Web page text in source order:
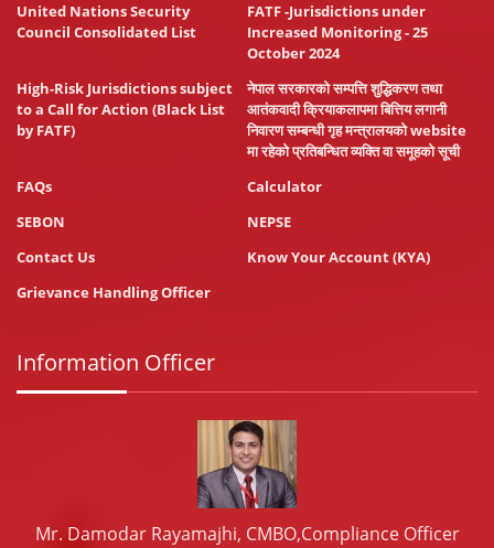
United Nations Security
Council Consolidated List
FATF -Jurisdictions under
Increased Monitoring - 25
October 2024
High-Risk Jurisdictions subject
to a Call for Action (Black List
by FATF)
नेपाल सरकारको सम्पत्ति शुद्धिकरण तथा
आतंकवादी क्रियाकलापमा बित्तिय लगानी
निवारण सम्बन्धी गृह मन्त्रालयको website
मा रहेको प्रतिबन्धित व्यक्ति वा समूहको सूची
FAQs
Calculator
SEBON
NEPSE
Contact Us
Know Your Account (KYA)
Grievance Handling Officer
Information Officer
Mr. Damodar Rayamajhi, CMBO,Compliance Officer